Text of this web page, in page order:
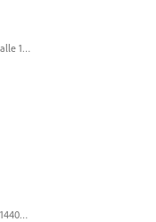
Screenshot 2025-03-25 alle 17.13.59.png
Screenshot 2023-06-30 144020.png